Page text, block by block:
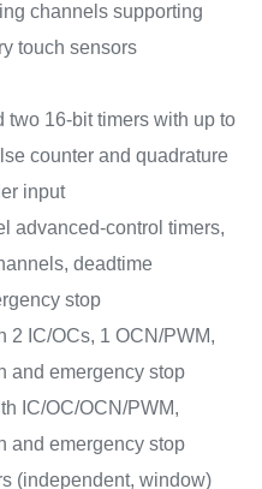
channels supporting
touch sensors
two 16-bit timers with up to
counter and quadrature
input
advanced-control timers,
deadtime
stop
2 IC/OCs, 1 OCN/PWM,
and emergency stop
IC/OC/OCN/PWM,
and emergency stop
(independent, window)